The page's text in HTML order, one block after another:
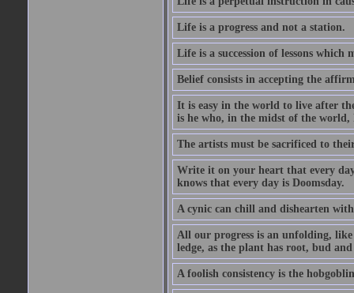
Life is a progress and not a station.
Life is a succession of lessons which
Belief consists in accepting the
It is easy in the world to live after
is he who, in the midst of the world,
The artists must be sacrificed to
Write it on your heart that every
knows that every day is Doomsday.
A cynic can chill and dishearten
All our progress is an unfolding,
ledge, as the plant has root, bud
A foolish consistency is the